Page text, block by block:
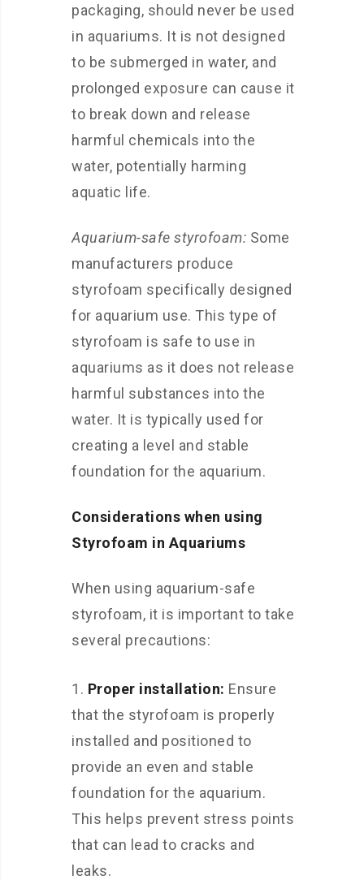
packaging, should never be used
in aquariums. It is not designed
to be submerged in water, and
prolonged exposure can cause it
to break down and release
harmful chemicals into the
water, potentially harming
aquatic life.
Aquarium-safe styrofoam: Some
manufacturers produce
styrofoam specifically designed
for aquarium use. This type of
styrofoam is safe to use in
aquariums as it does not release
harmful substances into the
water. It is typically used for
creating a level and stable
foundation for the aquarium.
Considerations when using
Styrofoam in Aquariums
When using aquarium-safe
styrofoam, it is important to take
several precautions:
Proper installation: Ensure
that the styrofoam is properly
installed and positioned to
provide an even and stable
foundation for the aquarium.
This helps prevent stress points
that can lead to cracks and
leaks.